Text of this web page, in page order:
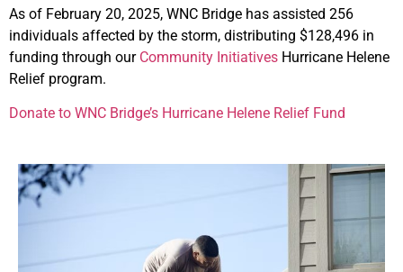
As of February 20, 2025, WNC Bridge has assisted 256
individuals affected by the storm, distributing $128,496 in
funding through our Community Initiatives Hurricane Helene
Relief program.
Donate to WNC Bridge’s Hurricane Helene Relief Fund